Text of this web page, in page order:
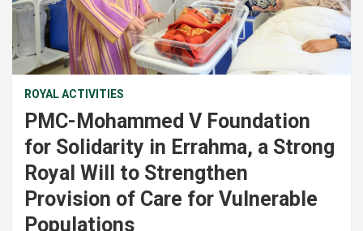
ROYAL ACTIVITIES
PMC-Mohammed V Foundation
for Solidarity in Errahma, a Strong
Royal Will to Strengthen
Provision of Care for Vulnerable
Populations